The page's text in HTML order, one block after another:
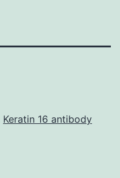
Keratin 16 antibody